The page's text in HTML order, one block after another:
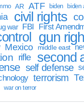
AR ATF biden biden
civil rights
war FBI First
gun
Mexico middle east
rifle second
self defense
terrorism
war on terror